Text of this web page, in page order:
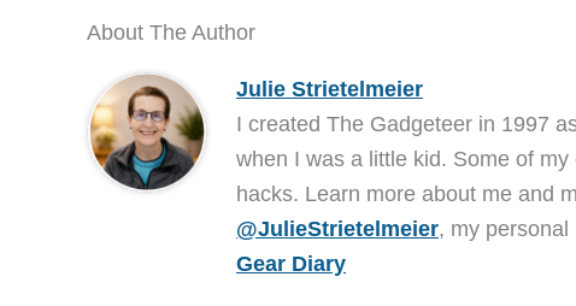
About The Author
Julie Strietelmeier
I created The Gadgeteer in 1997
when I was a little kid. Some of
hacks. Learn more about me and
@JulieStrietelmeier, my personal
Gear Diary